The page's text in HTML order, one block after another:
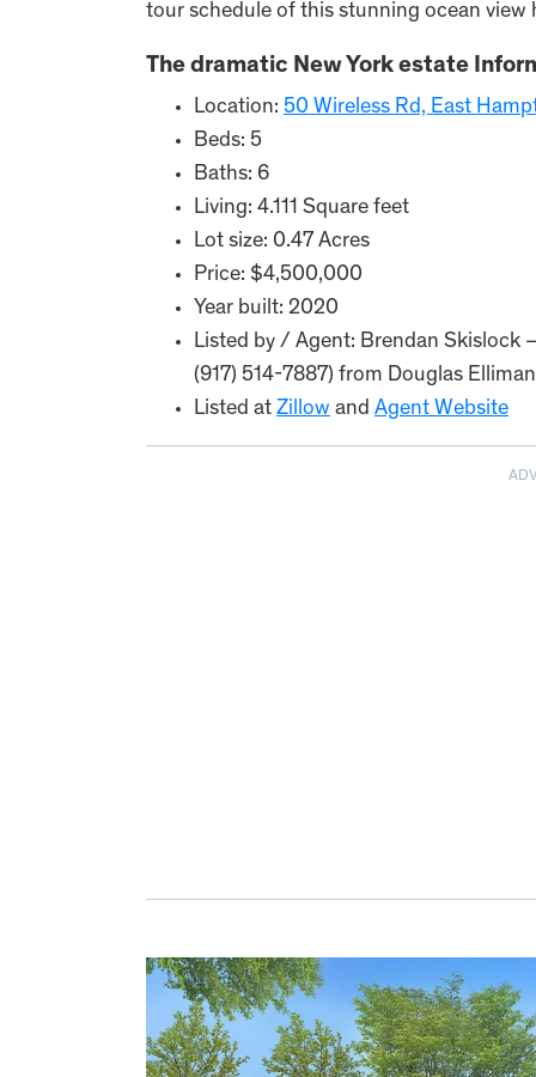
tour schedule of this stunning ocean view
The dramatic New York estate
Location: 50 Wireless Rd, East
Beds: 5
Baths: 6
Living: 4.111 Square feet
Lot size: 0.47 Acres
Price: $4,500,000
Year built: 2020
Listed by / Agent: Brendan Skislock
(917) 514-7887) from Douglas
Listed at Zillow and Agent Website